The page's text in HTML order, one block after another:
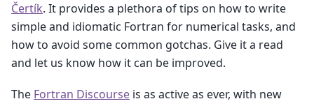
Čertík. It provides a plethora of tips on how to write
simple and idiomatic Fortran for numerical tasks, and
how to avoid some common gotchas. Give it a read
and let us know how it can be improved.
The Fortran Discourse is as active as ever, with new